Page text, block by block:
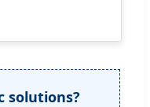
solutions?